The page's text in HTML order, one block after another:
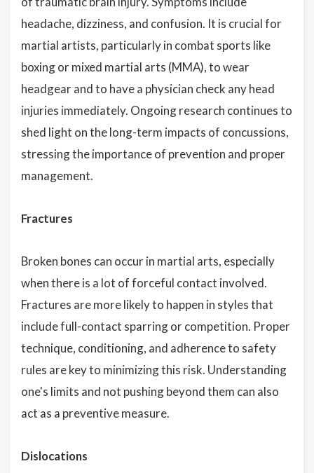
headache, dizziness, and confusion. It is crucial for
martial artists, particularly in combat sports like
boxing or mixed martial arts (MMA), to wear
headgear and to have a physician check any head
injuries immediately. Ongoing research continues to
shed light on the long-term impacts of concussions,
stressing the importance of prevention and proper
management.
Fractures
Broken bones can occur in martial arts, especially
when there is a lot of forceful contact involved.
Fractures are more likely to happen in styles that
include full-contact sparring or competition. Proper
technique, conditioning, and adherence to safety
rules are key to minimizing this risk. Understanding
one's limits and not pushing beyond them can also
act as a preventive measure.
Dislocations